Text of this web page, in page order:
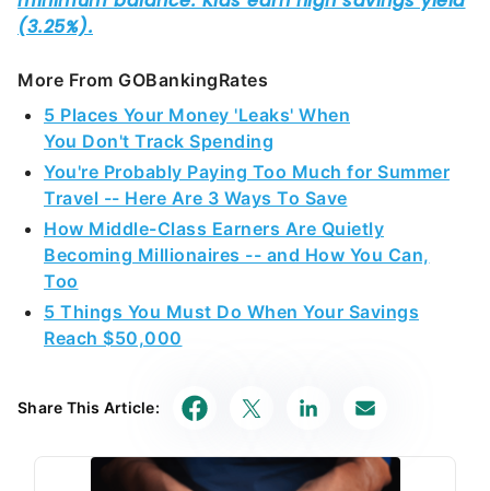
More From GOBankingRates
5 Places Your Money 'Leaks' When
You Don't Track Spending
You're Probably Paying Too Much for Summer
Travel -- Here Are 3 Ways To Save
How Middle-Class Earners Are Quietly
Becoming Millionaires -- and How You Can,
Too
5 Things You Must Do When Your Savings
Reach $50,000
Share This Article: